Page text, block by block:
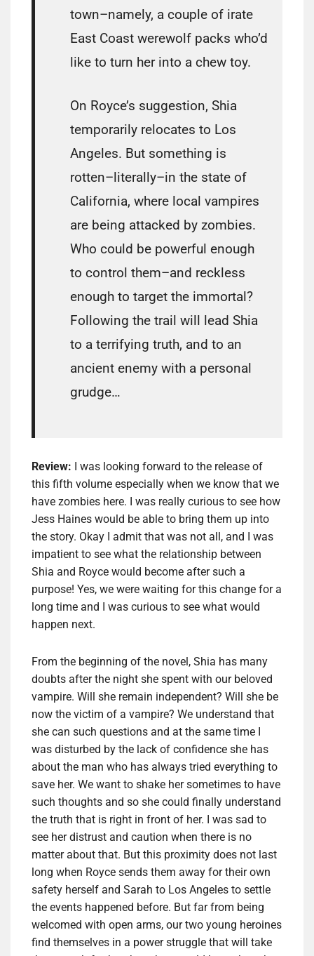
town–namely, a couple of irate
East Coast werewolf packs who’d
like to turn her into a chew toy.
On Royce’s suggestion, Shia
temporarily relocates to Los
Angeles. But something is
rotten–literally–in the state of
California, where local vampires
are being attacked by zombies.
Who could be powerful enough
to control them–and reckless
enough to target the immortal?
Following the trail will lead Shia
to a terrifying truth, and to an
ancient enemy with a personal
grudge…
Review:
I was looking forward to the release of
this fifth volume especially when we know that we
have zombies here. I was really curious to see how
Jess Haines would be able to bring them up into
the story. Okay I admit that was not all, and I was
impatient to see what the relationship between
Shia and Royce would become after such a
purpose! Yes, we were waiting for this change for a
long time and I was curious to see what would
happen next.
From the beginning of the novel, Shia has many
doubts after the night she spent with our beloved
vampire. Will she remain independent? Will she be
now the victim of a vampire? We understand that
she can such questions and at the same time I
was disturbed by the lack of confidence she has
about the man who has always tried everything to
save her. We want to shake her sometimes to have
such thoughts and so she could finally understand
the truth that is right in front of her. I was sad to
see her distrust and caution when there is no
matter about that. But this proximity does not last
long when Royce sends them away for their own
safety herself and Sarah to Los Angeles to settle
the events happened before. But far from being
welcomed with open arms, our two young heroines
find themselves in a power struggle that will take